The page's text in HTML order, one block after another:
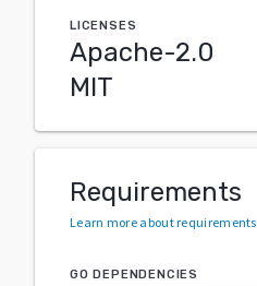
LICENSES
Apache-2.0
MIT
Requirements
Learn more about requirements
GO DEPENDENCIES